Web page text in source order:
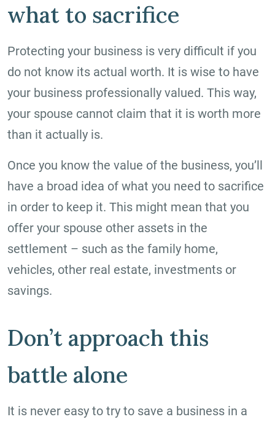
what to sacrifice
Protecting your business is very difficult if you
do not know its actual worth. It is wise to have
your business professionally valued. This way,
your spouse cannot claim that it is worth more
than it actually is.
Once you know the value of the business, you’ll
have a broad idea of what you need to sacrifice
in order to keep it. This might mean that you
offer your spouse other assets in the
settlement – such as the family home,
vehicles, other real estate, investments or
savings.
Don’t approach this
battle alone
It is never easy to try to save a business in a